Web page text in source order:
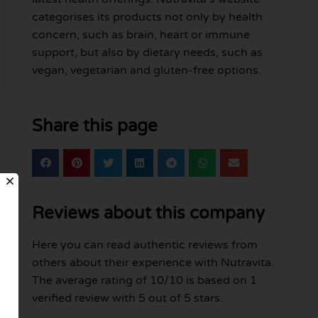
categorises its products not only by health
concern, such as brain, heart or immune
support, but also by dietary needs, such as
vegan, vegetarian and gluten-free options.
Share this page
Reviews about this company
Here you can read authentic reviews from
others about their experience with Nutravita.
The average rating of 10/10 is based on 1
verified review with 5 out of 5 stars.